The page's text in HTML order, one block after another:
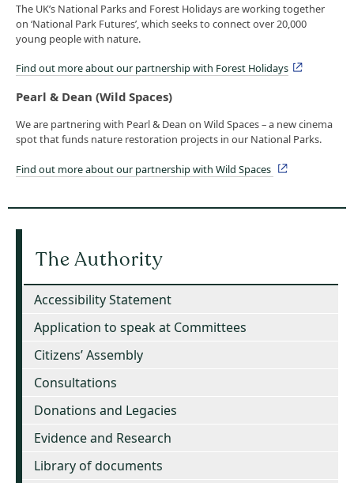
The UK’s National Parks and Forest Holidays are working together
on ‘National Park Futures’, which seeks to connect over 20,000
young people with nature.
Find out more about our partnership with Forest Holidays
Pearl & Dean (Wild Spaces)
We are partnering with Pearl & Dean on Wild Spaces – a new cinema
spot that funds nature restoration projects in our National Parks.
Find out more about our partnership with Wild Spaces
The Authority
Accessibility Statement
Application to speak at Committees
Citizens’ Assembly
Consultations
Donations and Legacies
Evidence and Research
Library of documents